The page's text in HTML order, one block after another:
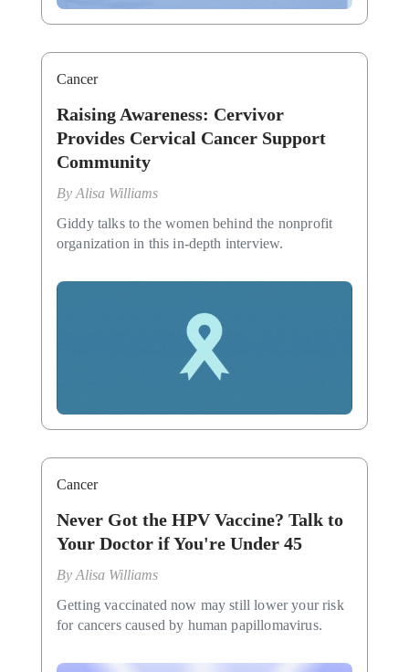
Cancer
Raising Awareness: Cervivor
Provides Cervical Cancer Support
Community
By Alisa Williams
Giddy talks to the women behind the nonprofit
organization in this in-depth interview.
Cancer
Never Got the HPV Vaccine? Talk to
Your Doctor if You're Under 45
By Alisa Williams
Getting vaccinated now may still lower your risk
for cancers caused by human papillomavirus.